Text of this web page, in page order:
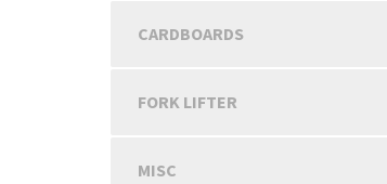
CARDBOARDS
FORK LIFTER
MISC